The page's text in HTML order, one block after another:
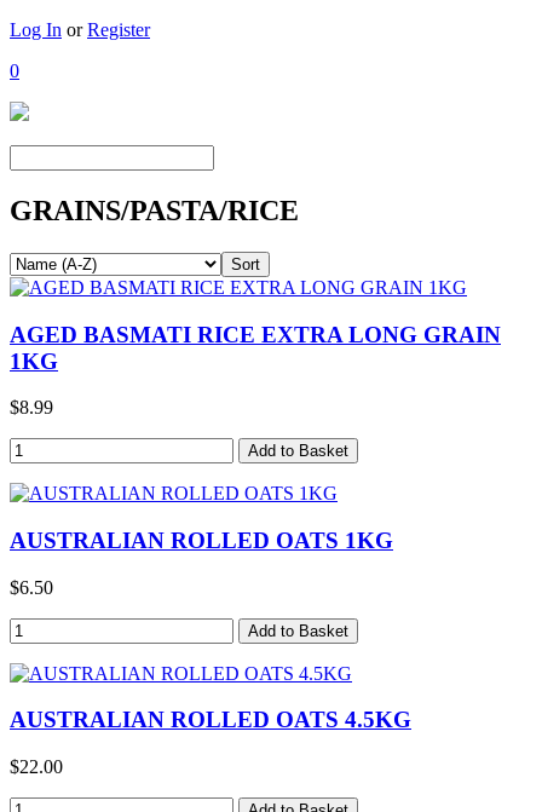
Log In orRegister
0
GRAINS/PASTA/RICE
AGED BASMATI RICE EXTRA LONG GRAIN
1KG
$8.99
AUSTRALIAN ROLLED OATS 1KG
$6.50
AUSTRALIAN ROLLED OATS 4.5KG
$22.00